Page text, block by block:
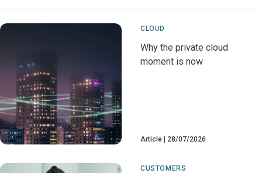
CLOUD
Why the private cloud
moment is now
Article 28/07/2026
CUSTOMERS